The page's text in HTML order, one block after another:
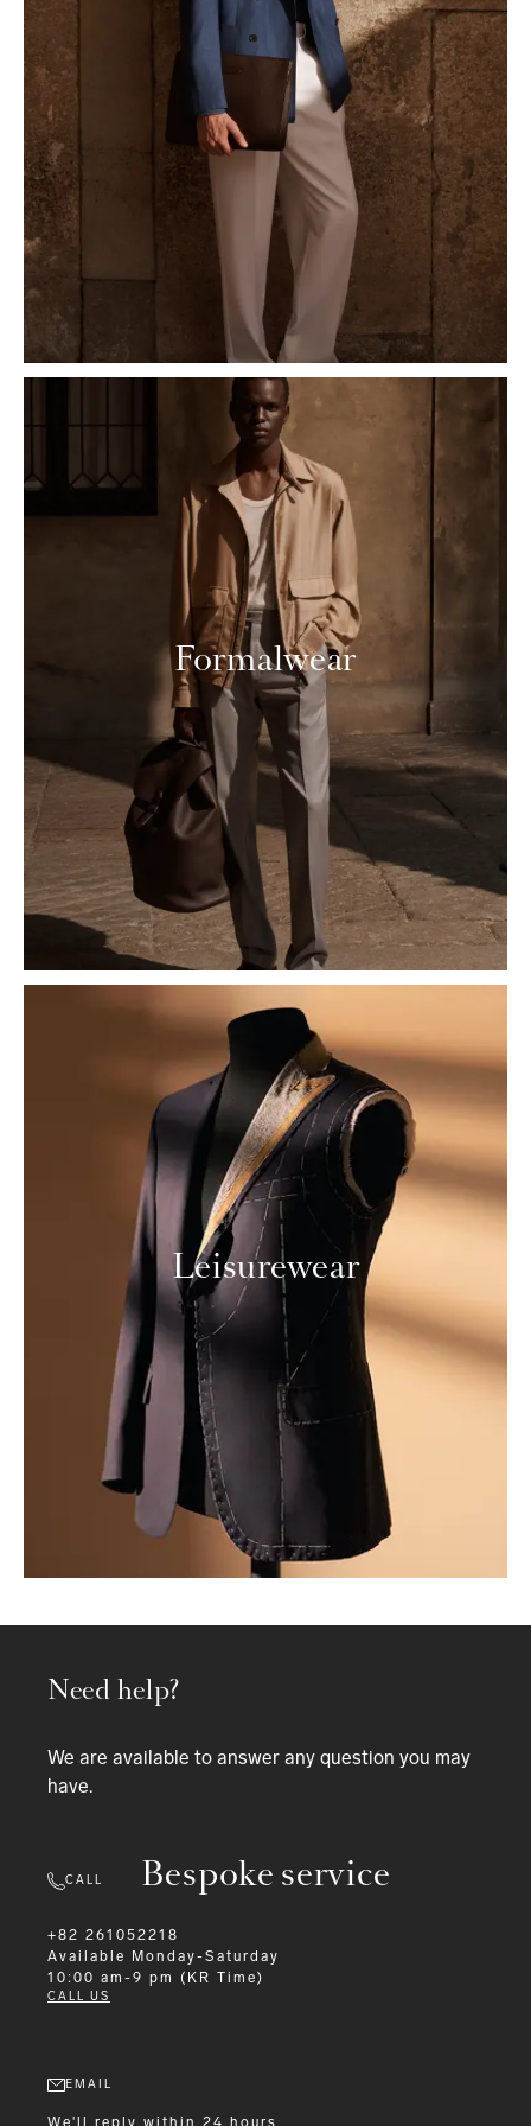
Formalwear
Leisurewear
Bespoke service
Need help?
We are available to answer any question you may
have.
CALL
+82 261052218
Available
Monday-Saturday
10:00 am-9 pm (KR Time)
CALL US
EMAIL
We'll reply within 24 hours